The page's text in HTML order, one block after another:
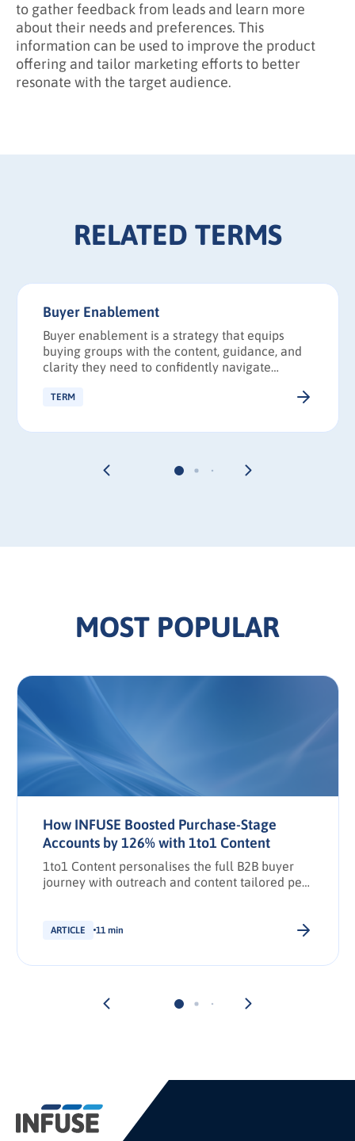
to gather feedback from leads and learn more
about their needs and preferences. This
information can be used to improve the product
offering and tailor marketing efforts to better
resonate with the target audience.
RELATED TERMS
Buyer Enablement
Buyer enablement is a strategy that equips
buying groups with the content, guidance, and
clarity they need to confidently navigate
consensus faster.
TERM
MOST POPULAR
How INFUSE Boosted Purchase-Stage
Accounts by 126% with 1to1 Content
1to1 Content personalises the full B2B buyer
journey with outreach and content tailored per
ARTICLE 11 min